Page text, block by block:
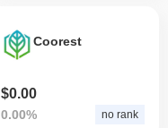
Coorest
$0.00
0.00% no rank